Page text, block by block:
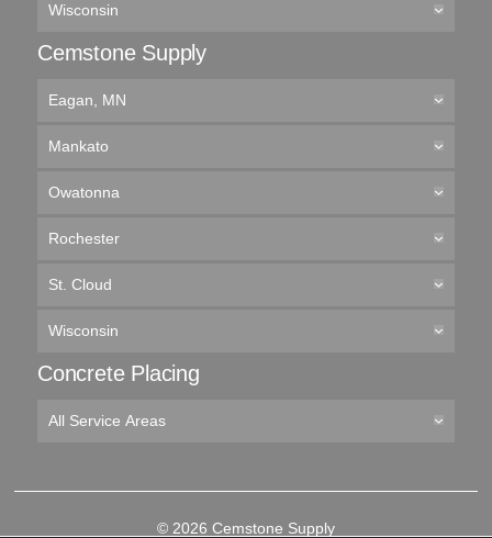
Wisconsin
Cemstone Supply
Eagan, MN
Mankato
Owatonna
Rochester
St. Cloud
Wisconsin
Concrete Placing
All Service Areas
© 2026 Cemstone Supply